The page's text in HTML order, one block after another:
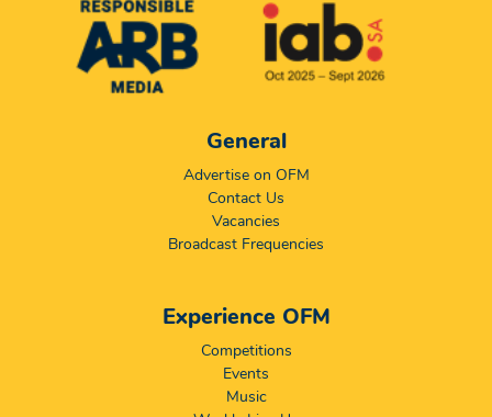
General
Advertise on OFM
Contact Us
Vacancies
Broadcast Frequencies
Experience OFM
Competitions
Events
Music